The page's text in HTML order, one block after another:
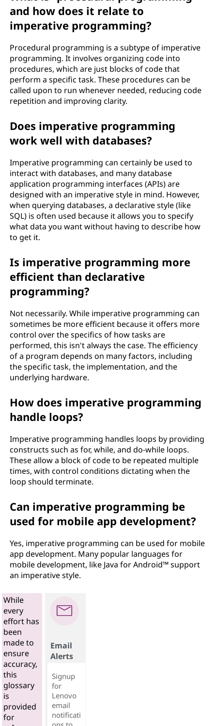
and how does it relate to
imperative programming?
Procedural programming is a subtype of imperative
programming. It involves organizing code into
procedures, which are just blocks of code that
perform a specific task. These procedures can be
called upon to run whenever needed, reducing code
repetition and improving clarity.
Does imperative programming
work well with databases?
Imperative programming can certainly be used to
interact with databases, and many database
application programming interfaces (APIs) are
designed with an imperative style in mind. However,
when querying databases, a declarative style (like
SQL) is often used because it allows you to specify
what data you want without having to describe how
to get it.
Is imperative programming more
efficient than declarative
programming?
Not necessarily. While imperative programming can
sometimes be more efficient because it offers more
control over the specifics of how tasks are
performed, this isn't always the case. The efficiency
of a program depends on many factors, including
the specific task, the implementation, and the
underlying hardware.
How does imperative programming
handle loops?
Imperative programming handles loops by providing
constructs such as for, while, and do-while loops.
These allow a block of code to be repeated multiple
times, with control conditions dictating when the
loop should terminate.
Can imperative programming be
used for mobile app development?
Yes, imperative programming can be used for mobile
app development. Many popular languages for
mobile development, like Java for Android™ support
an imperative style.
While
every
effort has
been
made to
ensure
accuracy,
this
glossary
is
provided
for
Email
Alerts
Signup
for
Lenovo
email
notificati